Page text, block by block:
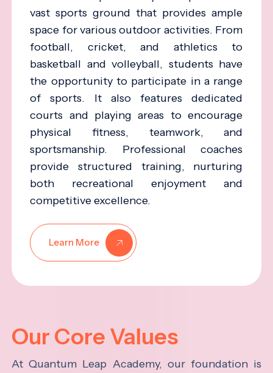
vast sports ground that provides ample
space for various outdoor activities. From
football, cricket, and athletics to
basketball and volleyball, students have
the opportunity to participate in a range
of sports. It also features dedicated
courts and playing areas to encourage
physical fitness, teamwork, and
sportsmanship. Professional coaches
provide structured training, nurturing
both recreational enjoyment and
competitive excellence.
Learn More
Our Core Values
At Quantum Leap Academy, our foundation is